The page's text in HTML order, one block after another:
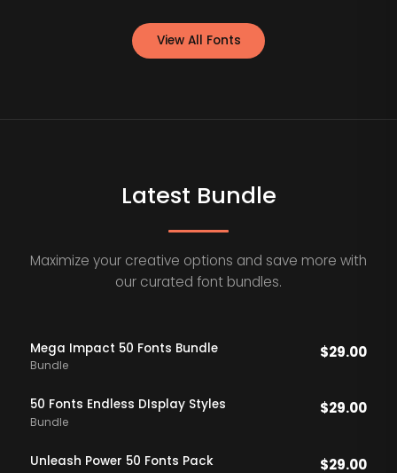
View All Fonts
Latest Bundle
Maximize your creative options and save more with
our curated font bundles.
Mega Impact 50 Fonts Bundle
Bundle
$29.00
50 Fonts Endless DIsplay Styles
Bundle
$29.00
Unleash Power 50 Fonts Pack $29.00